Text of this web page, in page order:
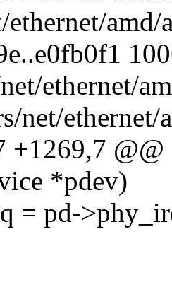
amd/
ethernet/
net/ethernet/
+1269,7
*pdev)
= pd-